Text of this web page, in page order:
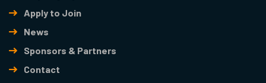
Apply to Join
News
Sponsors & Partners
Contact